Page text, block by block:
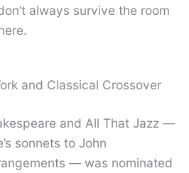
always survive the room
and Classical Crossover
and All That Jazz —
sonnets to John
— was nominated